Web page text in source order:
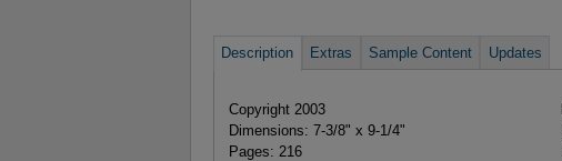
Description Extras Sample Content Updates
Copyright 2003
Dimensions: 7-3/8" x 9-1/4"
Pages: 216